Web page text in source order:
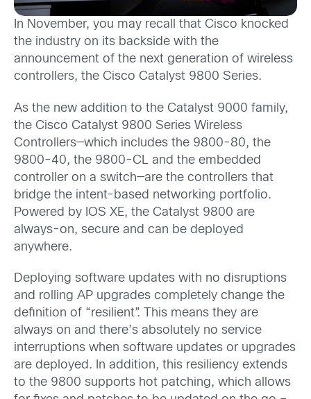
In November, you may recall that Cisco knocked
the industry on its backside with the
announcement of the next generation of wireless
controllers, the Cisco Catalyst 9800 Series.
As the new addition to the Catalyst 9000 family,
the Cisco Catalyst 9800 Series Wireless
Controllers—which includes the 9800-80, the
9800-40, the 9800-CL and the embedded
controller on a switch—are the controllers that
bridge the intent-based networking portfolio.
Powered by IOS XE, the Catalyst 9800 are
always-on, secure and can be deployed
anywhere.
Deploying software updates with no disruptions
and rolling AP upgrades completely change the
definition of “resilient”. This means they are
always on and there’s absolutely no service
interruptions when software updates or upgrades
are deployed. In addition, this resiliency extends
to the 9800 supports hot patching, which allows